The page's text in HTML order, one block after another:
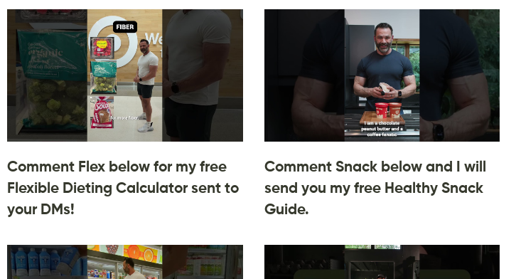
Comment Flex below for my free
Flexible Dieting Calculator sent to
your DMs!
Comment Snack below and I will
send you my free Healthy Snack
Guide.